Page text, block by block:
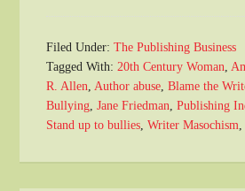
Filed Under:The Publishing Business
Tagged With: 20th Century Woman
R. Allen Author abuse ,Blame the
Bullying ,Jane Friedman ,Publishing
Stand up to bullies ,Writer Masochism